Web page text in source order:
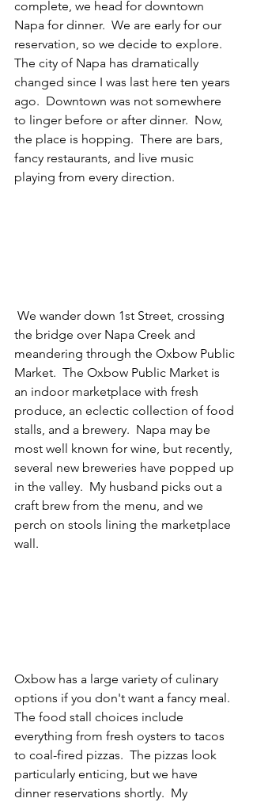
complete, we head for downtown
Napa for dinner.  We are early for our
reservation, so we decide to explore.
The city of Napa has dramatically
changed since I was last here ten years
ago.  Downtown was not somewhere
to linger before or after dinner.  Now,
the place is hopping.  There are bars,
fancy restaurants, and live music
playing from every direction.
the bridge over Napa Creek and
meandering through the Oxbow Public
Market.  The Oxbow Public Market is
an indoor marketplace with fresh
produce, an eclectic collection of food
stalls, and a brewery.  Napa may be
most well known for wine, but recently,
several new breweries have popped up
in the valley.  My husband picks out a
craft brew from the menu, and we
perch on stools lining the marketplace
wall.
Oxbow has a large variety of culinary
options if you don't want a fancy meal.
The food stall choices include
everything from fresh oysters to tacos
to coal-fired pizzas.  The pizzas look
particularly enticing, but we have
dinner reservations shortly.  My